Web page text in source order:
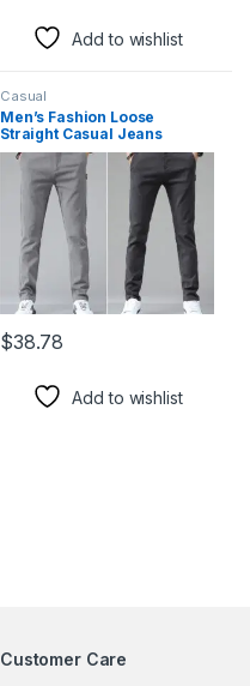
Add to wishlist
Casual
Men’s Fashion Loose
Straight Casual Jeans
$38.78
Add to wishlist
Customer Care